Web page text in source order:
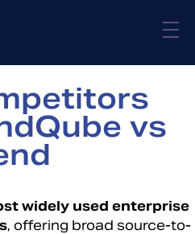
vs
widely used enterprise
, offering broad source-to-